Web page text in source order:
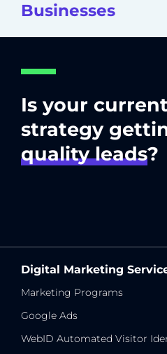
Businesses
Is your
strategy
quality leads?
Digital Marketing
Marketing Programs
Google Ads
WebID Automated Visitor